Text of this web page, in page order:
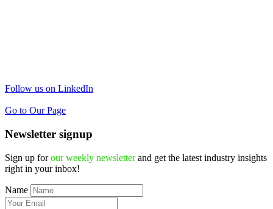
Follow us on LinkedIn
Go to Our Page
Newsletter signup
Sign up forour weekly newsletterand get the latest industry insights
right in your inbox!
Name